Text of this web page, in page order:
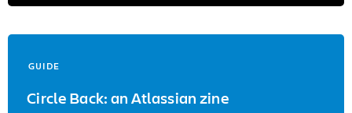
GUIDE
Circle Back: an Atlassian zine